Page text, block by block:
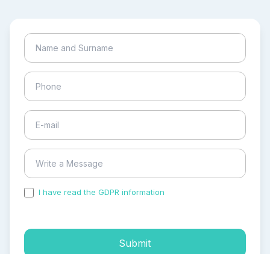
I have read the GDPR information
Submit